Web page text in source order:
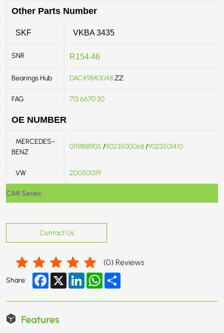
CAR Series
Other Parts Number
SKF VKBA 3435
SNR R154.46
Bearings Hub DAC49840048ZZ
FAG 713 6670 30
OE NUMBER
MERCEDES-
BENZ
0119818905 /9023500068 /9023501410
VW 2D0501319
Contact Us
(0) Reviews
Share: Facebook
X LinkedInWhatsApp
Features